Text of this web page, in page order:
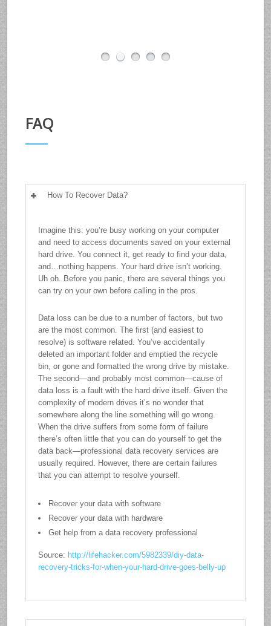
FAQ
How To Recover Data?
Imagine this: you’re busy working on your computer
and need to access documents saved on your external
hard drive. You connect it, get ready to find your data,
and…nothing happens. Your hard drive isn’t working.
Uh oh. Before you panic, there are several things you
can try on your own before calling in the pros.
Data loss can be due to a number of factors, but two
are the most common. The first (and easiest to
resolve) is software related. You’ve accidentally
deleted an important folder and emptied the recycle
bin, or gone and formatted the wrong drive by mistake.
The second—and probably most common—cause of
data loss is a fault with the hard drive itself. Given the
complexity of modern drives it’s no wonder that
somewhere along the line something will go wrong.
When the drive suffers from some form of failure
there’s often little that you can do yourself to get the
data back—professional data recovery services are
usually required. However, there are certain failures
that you can attempt to resolve yourself.
Recover your data with software
Recover your data with hardware
Get help from a data recovery professional
Source: http://lifehacker.com/5982339/diy-data-
recovery-tricks-for-when-your-hard-drive-goes-belly-up